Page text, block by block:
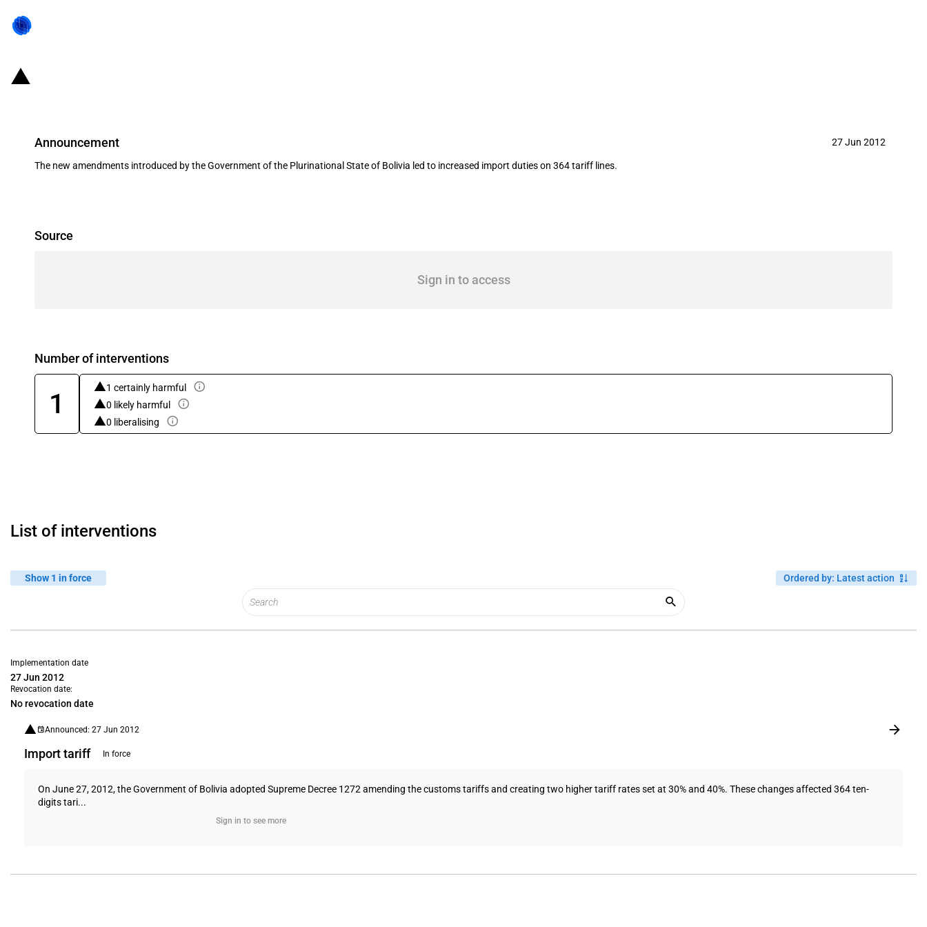
Announcement 27 Jun 2012
The new amendments introduced by the Government of the Plurinational State of Bolivia led to increased import duties on 364 tariff lines.
Source
Sign in to access
Number of interventions
1
1 certainly harmful
0 likely harmful
0 liberalising
List of interventions
Show 1 in force Ordered by: Latest action
Implementation date
27 Jun 2012
Revocation date:
No revocation date
Announced: 27 Jun 2012
Import tariff In force
On June 27, 2012, the Government of Bolivia adopted Supreme Decree 1272 amending the customs tariffs and creating two higher tariff rates set at 30% and 40%. These changes affected 364 ten-
digits tari...
Sign in to see more